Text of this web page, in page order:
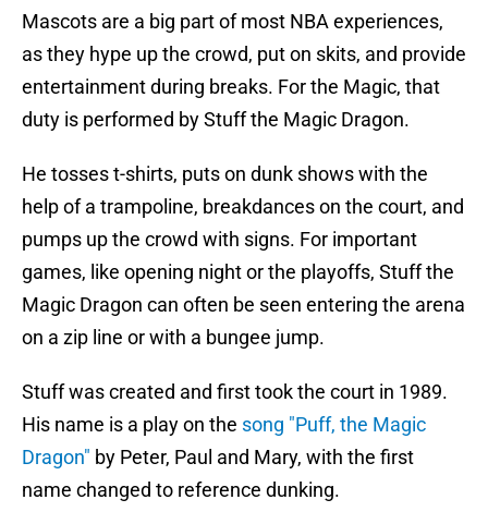
Mascots are a big part of most NBA experiences,
as they hype up the crowd, put on skits, and provide
entertainment during breaks. For the Magic, that
duty is performed by Stuff the Magic Dragon.
He tosses t-shirts, puts on dunk shows with the
help of a trampoline, breakdances on the court, and
pumps up the crowd with signs. For important
games, like opening night or the playoffs, Stuff the
Magic Dragon can often be seen entering the arena
on a zip line or with a bungee jump.
Stuff was created and first took the court in 1989.
His name is a play on the song "Puff, the Magic
Dragon" by Peter, Paul and Mary, with the first
name changed to reference dunking.